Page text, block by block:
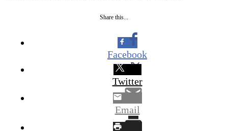
Share this...
Facebook
Twitter
Email